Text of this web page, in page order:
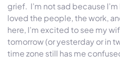
grief. I’m not sad because
loved the people, the work,
here, I’m excited to see my
tomorrow (or yesterday or in
time zone still has me